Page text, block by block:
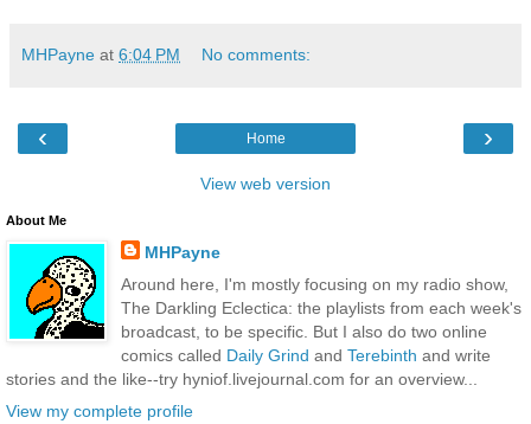
MHPayne at 6:04 PM No comments:
‹ ›
Home
View web version
About Me
MHPayne
Around here, I'm mostly focusing on my radio show,
The Darkling Eclectica: the playlists from each week's
broadcast, to be specific. But I also do two online
comics called Daily Grind and Terebinth and write
stories and the like--try hyniof.livejournal.com for an overview...
View my complete profile